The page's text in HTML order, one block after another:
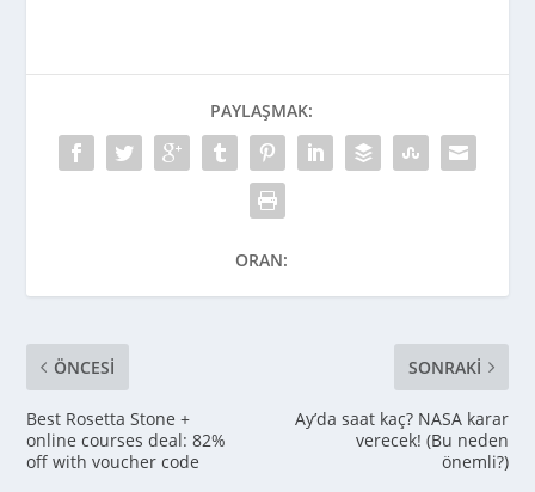
PAYLAŞMAK:
ORAN:
ÖNCESI
Best Rosetta Stone +
online courses deal: 82%
off with voucher code
SONRAKI
Ay’da saat kaç? NASA karar
verecek! (Bu neden
önemli?)